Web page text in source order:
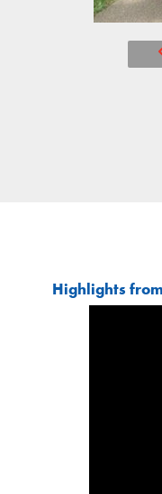
Highlights